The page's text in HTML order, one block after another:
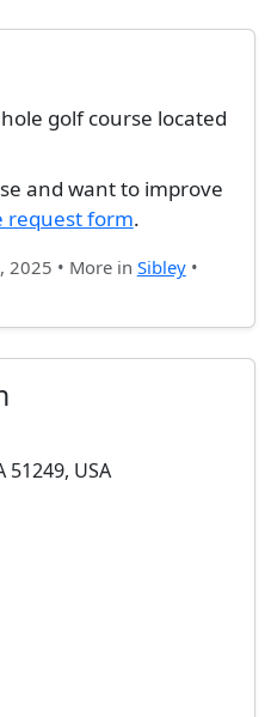
golf course located
and want to improve
request form.
2025 • More in Sibley•
51249, USA